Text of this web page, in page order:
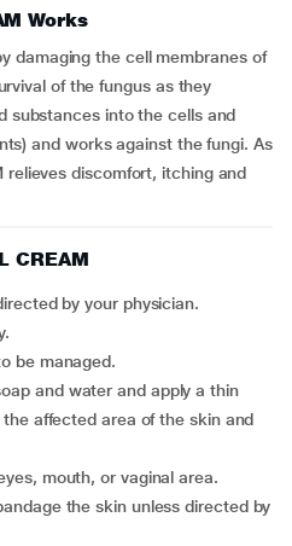
Works
damaging the cell membranes of
of the fungus as they
substances into the cells and
and works against the fungi. As
relieves discomfort, itching and
CREAM
by your physician.
be managed.
affected area of the skin and
mouth, or vaginal area.